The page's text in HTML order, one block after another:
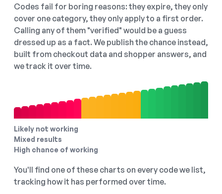
Codes fail for boring reasons: they expire, they only
cover one category, they only apply to a first order.
Calling any of them "verified" would be a guess
dressed up as a fact. We publish the chance instead,
built from checkout data and shopper answers, and
we track it over time.
Likely not working
Mixed results
High chance of working
You'll find one of these charts on every code we list,
tracking how it has performed over time.